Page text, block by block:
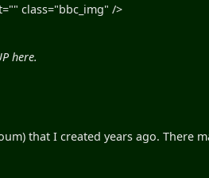
class="bbc_img" />
here.
that I created years ago. There